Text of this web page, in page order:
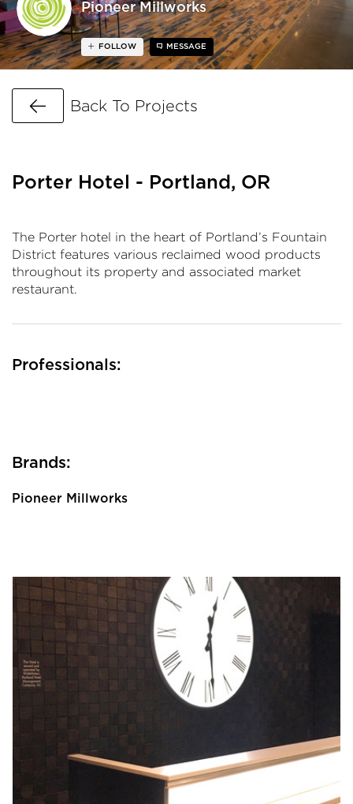
Pioneer Millworks
FOLLOW MESSAGE
Go Back
Back To Projects
Porter Hotel - Portland, OR
The Porter hotel in the heart of Portland’s Fountain
District features various reclaimed wood products
throughout its property and associated market
restaurant.
Professionals:
Brands:
Pioneer Millworks